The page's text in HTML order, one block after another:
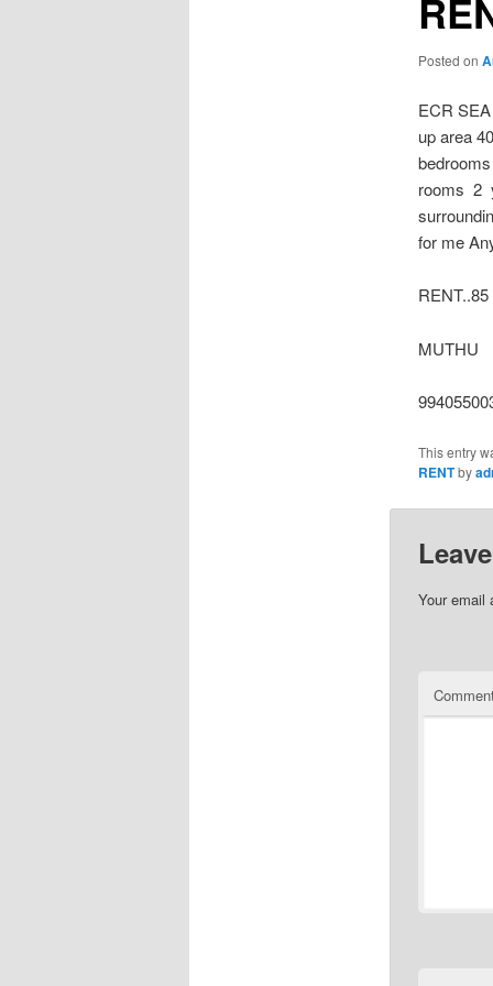
Posted on
ECR
up area
rooms 2
for me
MUTHU
This entry
RENTby
Your email